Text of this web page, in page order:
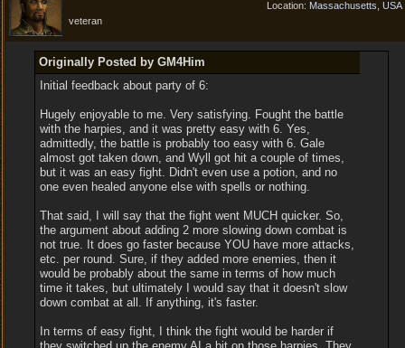
Location: Massachusetts, USA
veteran
Originally Posted by GM4Him
Initial feedback about party of 6:
Hugely enjoyable to me. Very satisfying. Fought the battle
with the harpies, and it was pretty easy with 6. Yes,
admittedly, the battle is probably too easy with 6. Gale
almost got taken down, and Wyll got hit a couple of times,
but it was an easy fight. Didn't even use a potion, and no
one even healed anyone else with spells or nothing.
That said, I will say that the fight went MUCH quicker. So,
the argument about adding 2 more slowing down combat is
not true. It does go faster because YOU have more attacks,
etc. per round. Sure, if they added more enemies, then it
would be probably about the same in terms of how much
time it takes, but ultimately I would say that it doesn't slow
down combat at all. If anything, it's faster.
In terms of easy fight, I think the fight would be harder if